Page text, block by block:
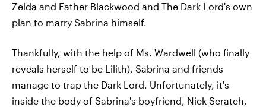
Zelda and Father Blackwood and The Dark Lord's own
plan to marry Sabrina himself.
Thankfully, with the help of Ms. Wardwell (who finally
reveals herself to be Lilith), Sabrina and friends
manage to trap the Dark Lord. Unfortunately, it's
inside the body of Sabrina's boyfriend, Nick Scratch,